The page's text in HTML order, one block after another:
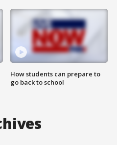
How students can prepare to
go back to school